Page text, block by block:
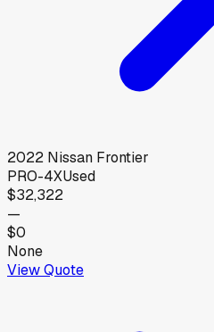
2022 Nissan Frontier
PRO-4XUsed
$32,322
—
$0
None
View Quote